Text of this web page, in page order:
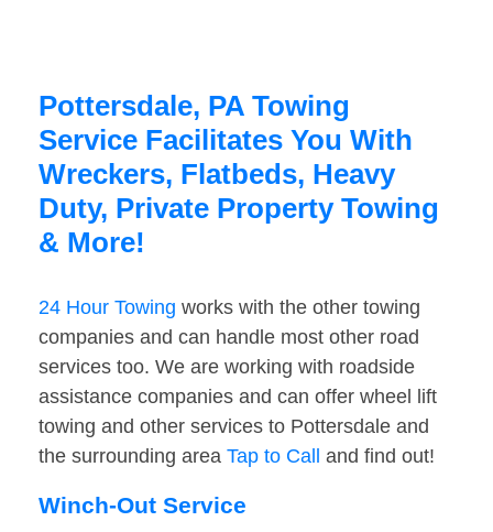
Pottersdale, PA Towing
Service Facilitates You With
Wreckers, Flatbeds, Heavy
Duty, Private Property Towing
& More!
24 Hour Towing works with the other towing
companies and can handle most other road
services too. We are working with roadside
assistance companies and can offer wheel lift
towing and other services to Pottersdale and
the surrounding area Tap to Call and find out!
Winch-Out Service